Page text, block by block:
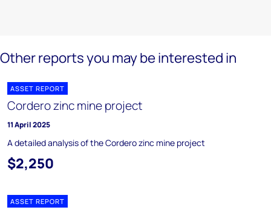
Other reports you may be interested in
ASSET REPORT
Cordero zinc mine project
11 April 2025
A detailed analysis of the Cordero zinc mine project
$2,250
ASSET REPORT